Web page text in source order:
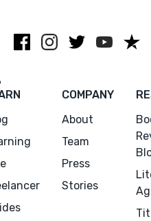
COMPANY
About
Team
Press
Stories